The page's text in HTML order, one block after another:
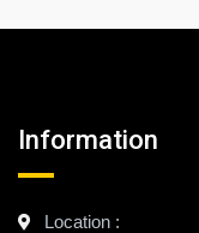
Information
Location :